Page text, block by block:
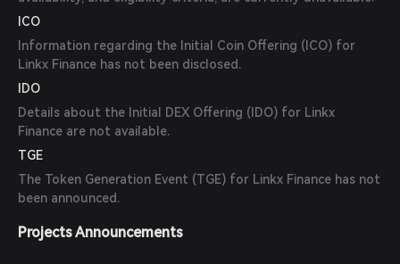
ICO
Information regarding the Initial Coin Offering (ICO) for
Linkx Finance has not been disclosed.
IDO
Details about the Initial DEX Offering (IDO) for Linkx
Finance are not available.
TGE
The Token Generation Event (TGE) for Linkx Finance has not
been announced.
Projects Announcements